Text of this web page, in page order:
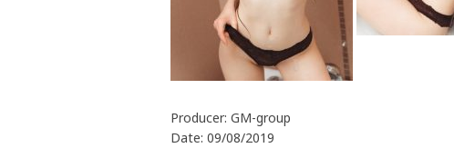
Producer: GM-group
Date: 09/08/2019